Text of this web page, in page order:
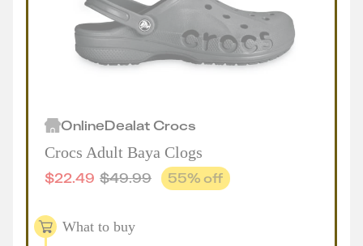
OnlineDealat Crocs
Crocs Adult Baya Clogs
$22.49 $49.99 55% off
What to buy